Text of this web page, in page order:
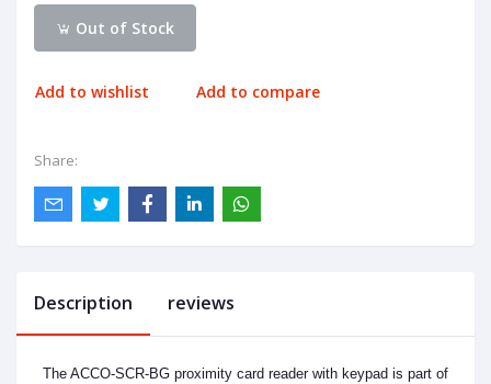
Out of Stock
Add to wishlist Add to compare
Share:
Description reviews
The ACCO-SCR-BG proximity card reader with keypad is part of